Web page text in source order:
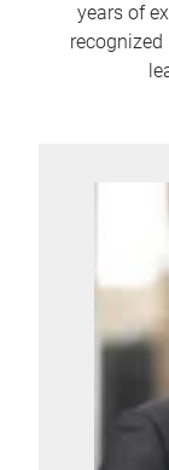
years of